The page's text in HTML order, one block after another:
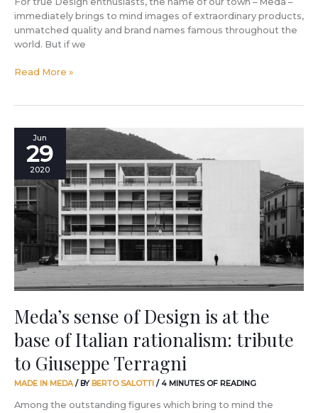
immediately brings to mind images of extraordinary products,
unmatched quality and brand names famous throughout the
world. But if we
Read More »
Jun
29
2020
Meda’s sense of Design is at the
base of Italian rationalism: tribute
to Giuseppe Terragni
MADE IN MEDA/ BY BERTO SALOTTI /4 MINUTES OF READING
Among the outstanding figures which bring to mind the
Meda’s
sense
is
at
the
base
of
Italian
rationalism:
tribute
Giuseppe
Terragni